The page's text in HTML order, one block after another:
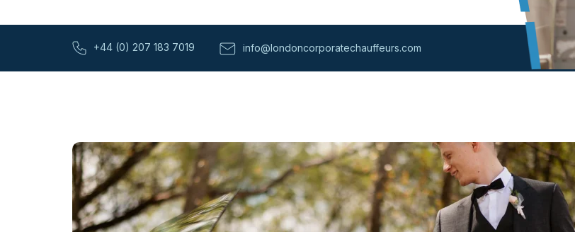
+44 (0) 207 183 7019 info@londoncorporatechauffeurs.com